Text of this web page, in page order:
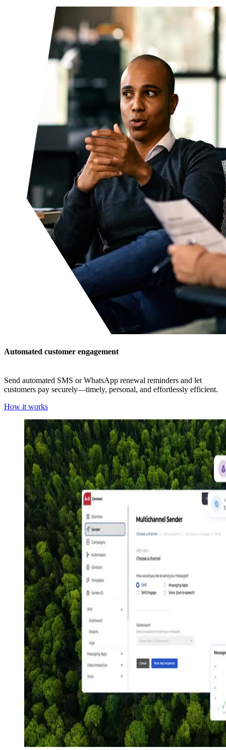
Automated customer engagement
Send automated SMS or WhatsApp renewal reminders and let
customers pay securely—timely, personal, and effortlessly efficient.
How it works